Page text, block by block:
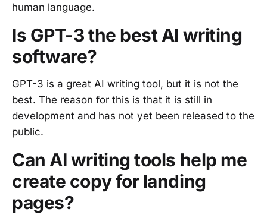
human language.
Is GPT-3 the best AI writing
software?
GPT-3 is a great AI writing tool, but it is not the
best. The reason for this is that it is still in
development and has not yet been released to the
public.
Can AI writing tools help me
create copy for landing
pages?